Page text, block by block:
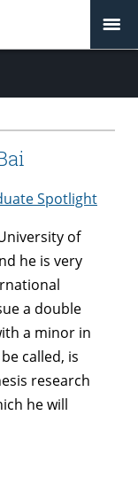
Spotlight
of
he is very
a double
a minor in
called, is
research
he will